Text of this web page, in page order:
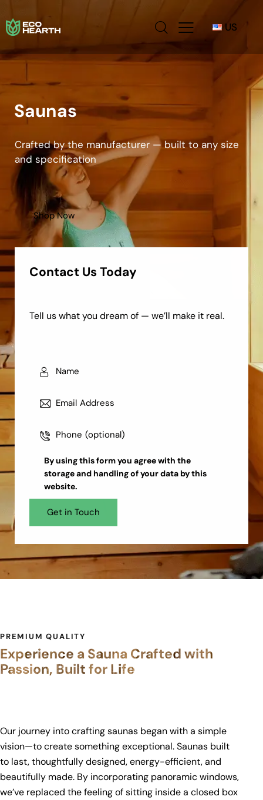
US
Saunas
Crafted by the manufacturer — built to any size
and specification
Shop Now
Contact Us Today
Tell us what you dream of — we’ll make it real.
By using this form you agree with the
storage and handlingof your data by this
website.
PREMIUM QUALITY
Experience a Sauna Crafted with
Passion, Built for Life
Our journey into crafting saunas began with a simple
vision—to create something exceptional. Saunas built
to last, thoughtfully designed, energy-efficient, and
beautifully made. By incorporating panoramic windows,
we’ve replaced the feeling of sitting inside a closed box